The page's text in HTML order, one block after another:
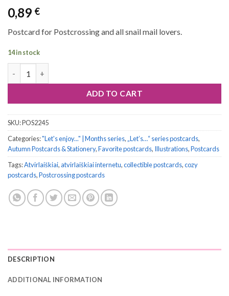
0,89 €
Postcard for Postcrossing and all snail mail lovers.
14 in stock
ADD TO CART
SKU:POS2245
Categories:"Let's enjoy..." | Months series, „Let’s…“ series postcards,
Autumn Postcards & Stationery,Favorite postcards, Illustrations,Postcards
Tags:Atvirlaiškiai,atvirlaiškiai internetu,collectible postcards,cozy
postcards,Postcrossing postcards
DESCRIPTION
ADDITIONAL INFORMATION